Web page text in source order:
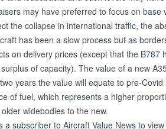
may have preferred to focus on
the collapse in international traffic, the
has been a slow process but as
on delivery prices (except that the
of capacity). The value of a new
years the value will equate to pre-
of fuel, which represents a higher
widebodies to the new.
a subscriber to Aircraft Value News to